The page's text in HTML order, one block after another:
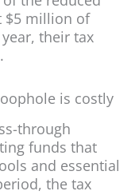
$5 million of
their tax
is costly
through
funds that
and essential
the tax